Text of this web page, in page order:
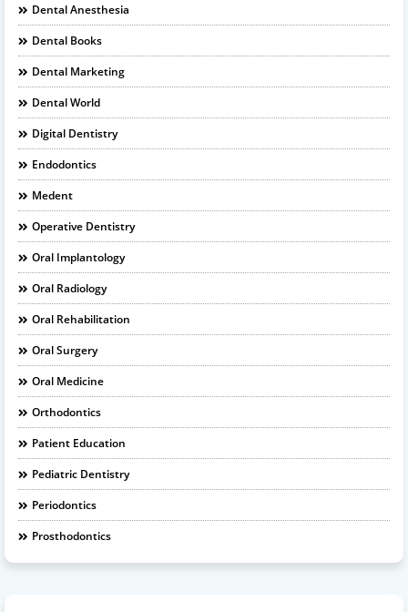
Dental Anesthesia
Dental Books
Dental Marketing
Dental World
Digital Dentistry
Endodontics
Medent
Operative Dentistry
Oral Implantology
Oral Radiology
Oral Rehabilitation
Oral Surgery
Oral Medicine
Orthodontics
Patient Education
Pediatric Dentistry
Periodontics
Prosthodontics